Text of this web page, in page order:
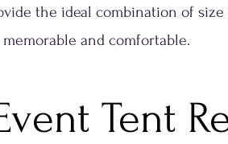
the ideal combination of
and comfortable.
Tent